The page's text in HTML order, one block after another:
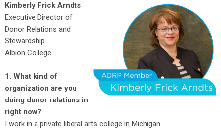
Kimberly Frick Arndts
Executive Director of
Donor Relations and
Stewardship
Albion College
1. What kind of
organization are you
doing donor relations in
right now?
I work in a private liberal arts college in Michigan.